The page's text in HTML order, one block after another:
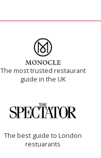
The most trusted restaurant
guide in the UK
The best guide to London
restuarants